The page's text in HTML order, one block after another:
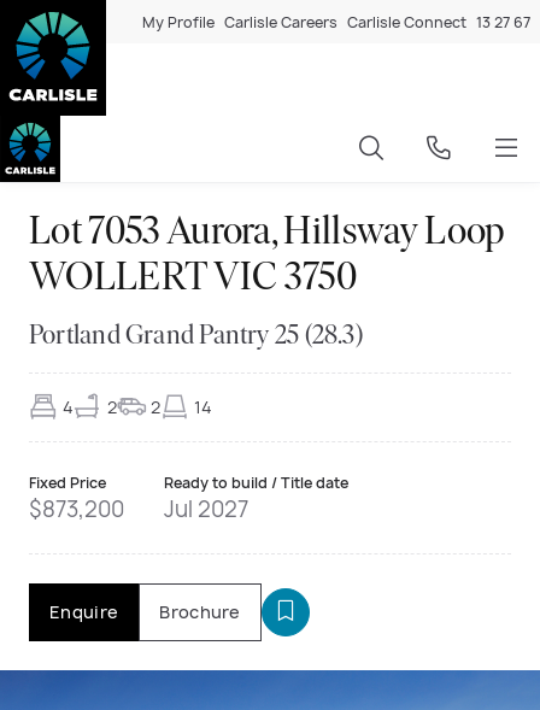
My Profile Carlisle Careers Carlisle Connect 13 27 67
Lot 7053 Aurora, Hillsway Loop
WOLLERT VIC 3750
Portland Grand Pantry 25 (28.3)
4 2 2 14
Fixed Price
$873,200
Ready to build / Title date
Jul 2027
Enquire Brochure